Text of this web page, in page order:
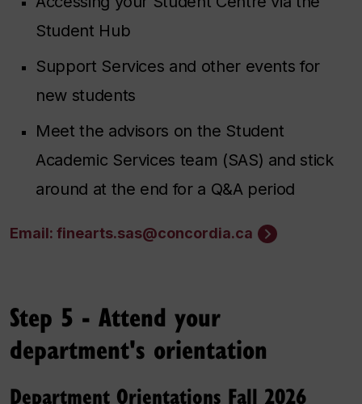
Student Hub
Support Services and other events for
new students
Meet the advisors on the Student
Academic Services team (SAS) and stick
around at the end for a Q&A period
Email: finearts.sas@concordia.ca
Step 5 - Attend your
department's orientation
Department Orientations Fall 2026